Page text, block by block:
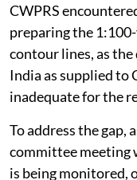
CWPRS
preparing the
contour lines, as
India as supplied to
inadequate for the
To address the gap,
committee meeting
is being monitored,